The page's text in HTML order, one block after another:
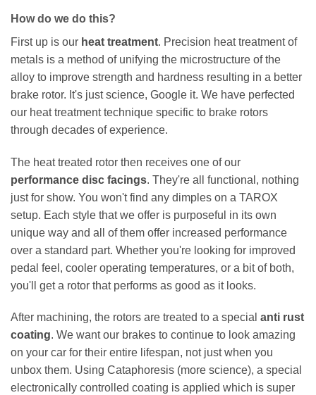
How do we do this?
First up is our heat treatment. Precision heat treatment of
metals is a method of unifying the microstructure of the
alloy to improve strength and hardness resulting in a better
brake rotor. It's just science, Google it. We have perfected
our heat treatment technique specific to brake rotors
through decades of experience.
The heat treated rotor then receives one of our
performance disc facings. They're all functional, nothing
just for show. You won't find any dimples on a TAROX
setup. Each style that we offer is purposeful in its own
unique way and all of them offer increased performance
over a standard part. Whether you're looking for improved
pedal feel, cooler operating temperatures, or a bit of both,
you'll get a rotor that performs as good as it looks.
After machining, the rotors are treated to a special anti rust
coating. We want our brakes to continue to look amazing
on your car for their entire lifespan, not just when you
unbox them. Using Cataphoresis (more science), a special
electronically controlled coating is applied which is super